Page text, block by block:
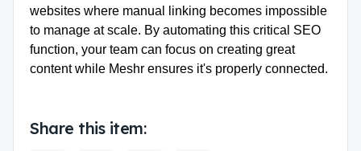
websites where manual linking becomes impossible
to manage at scale. By automating this critical SEO
function, your team can focus on creating great
content while Meshr ensures it's properly connected.
Share this item: